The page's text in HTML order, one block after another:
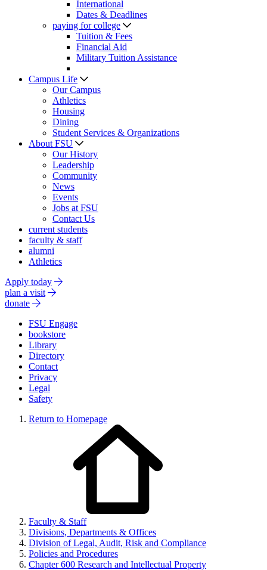
International
Dates & Deadlines
paying for college
Tuition & Fees
Financial Aid
Military Tuition Assistance
Campus Life
Our Campus
Athletics
Housing
Dining
Student Services & Organizations
About FSU
Our History
Leadership
Community
News
Events
Jobs at FSU
Contact Us
current students
faculty & staff
alumni
Athletics
Apply today
plan a visit
donate
FSU Engage
bookstore
Library
Directory
Contact
Privacy
Legal
Safety
Return to Homepage
Faculty & Staff
Divisions, Departments & Offices
Division of Legal, Audit, Risk and Compliance
Policies and Procedures
Chapter 600 Research and Intellectual Property